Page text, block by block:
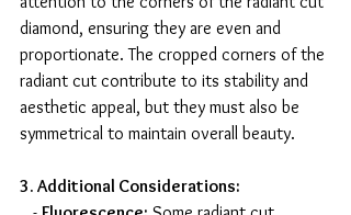
diamond, ensuring they are even and
proportionate. The cropped corners of the
radiant cut contribute to its stability and
aesthetic appeal, but they must also be
symmetrical to maintain overall beauty.
3. Additional Considerations: